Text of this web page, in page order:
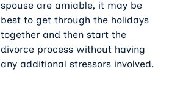
spouse are amiable, it may be
best to get through the holidays
together and then start the
divorce process without having
any additional stressors involved.